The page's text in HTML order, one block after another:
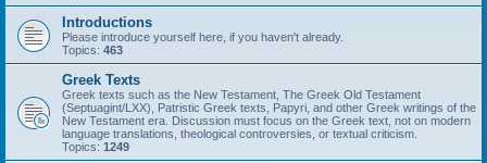
Introductions
Please introduce yourself here, if you haven't already.
Topics: 463
Greek Texts
Greek texts such as the New Testament, The Greek Old Testament
(Septuagint/LXX), Patristic Greek texts, Papyri, and other Greek writings of the
New Testament era. Discussion must focus on the Greek text, not on modern
language translations, theological controversies, or textual criticism.
Topics: 1249